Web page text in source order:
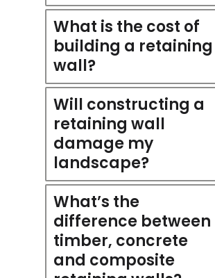
What is the cost of
building a retaining
wall?
Will constructing a
retaining wall
damage my
landscape?
What’s the
difference between
timber, concrete
and composite